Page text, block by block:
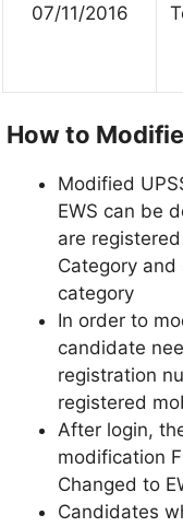
07/11/2016
How to
Modified
EWS can be
are
Category and
category
In order to
candidate
registration
registered
After login,
modification
Changed to
Candidates